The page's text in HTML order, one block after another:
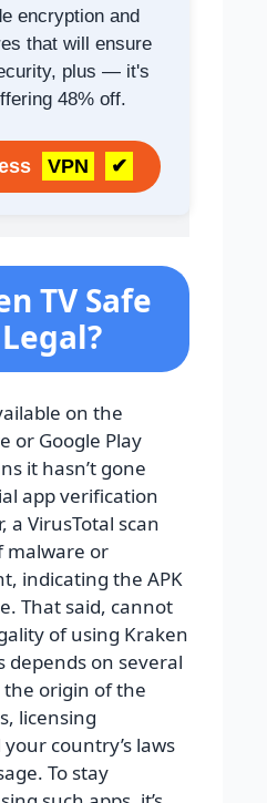
encryption and
that will ensure
plus — it's
48% off.
VPN ✔
TV Safe
on the
or Google Play
it hasn’t gone
app verification
a VirusTotal scan
malware or
indicating the APK
That said, cannot
of using Kraken
depends on several
origin of the
licensing
country’s laws
To stay